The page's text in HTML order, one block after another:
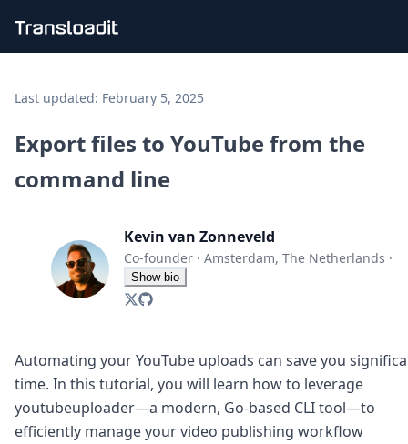
File importing
Audio encoding
Image processing
Artificial intelligence
Code evaluation
Media cataloging
File compressing
File exporting
Uppy
iOS & macOS
Node.js
Python
Last updated: February 5, 2025
Export files to YouTube from the
command line
Kevin van Zonneveld
Co-founder · Amsterdam, The Netherlands ·
Show bio
Automating your YouTube uploads can save you
time. In this tutorial, you will learn how to leverage
youtubeuploader—a modern, Go-based CLI tool—to
efficiently manage your video publishing workflow